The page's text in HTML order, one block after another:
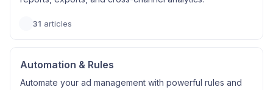
31 articles
Automation & Rules
Automate your ad management with powerful rules and